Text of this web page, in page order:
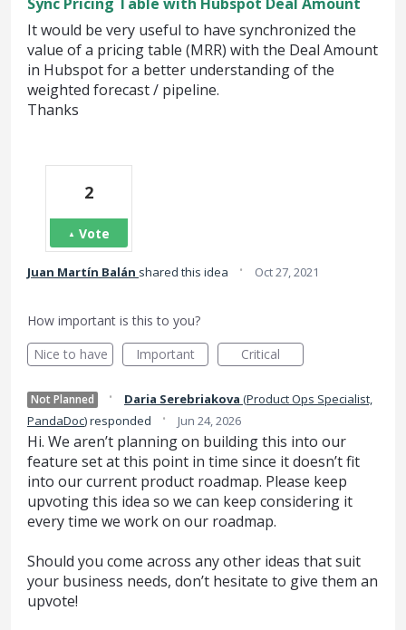
It would be very useful to have synchronized the
value of a pricing table (MRR) with the Deal Amount
in Hubspot for a better understanding of the
weighted forecast / pipeline.
Thanks
2
Vote
Juan Martín Balán shared this idea · Oct 27, 2021
How important is this to you?
Nice to have
Important Critical
Not Planned · Daria Serebriakova (Product Ops Specialist,
PandaDoc)responded · Jun 24, 2026
Hi. We aren’t planning on building this into our
feature set at this point in time since it doesn’t fit
into our current product roadmap. Please keep
upvoting this idea so we can keep considering it
every time we work on our roadmap.
Should you come across any other ideas that suit
your business needs, don’t hesitate to give them an
upvote!